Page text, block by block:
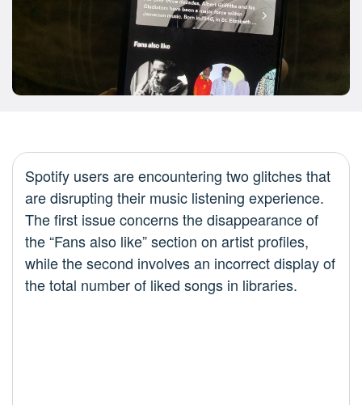
Spotify users are encountering two glitches that
are disrupting their music listening experience.
The first issue concerns the disappearance of
the “Fans also like” section on artist profiles,
while the second involves an incorrect display of
the total number of liked songs in libraries.